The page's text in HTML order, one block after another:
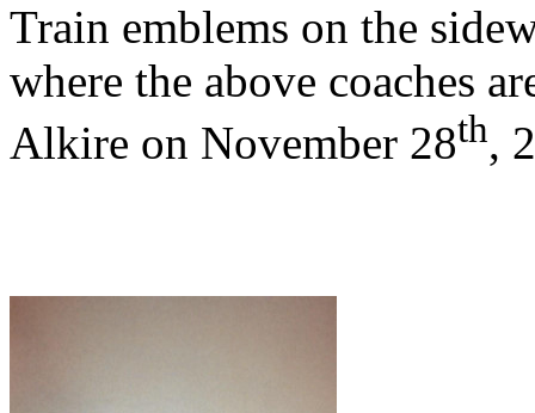
Train emblems on the
where the above coaches
Alkire on November 28th,